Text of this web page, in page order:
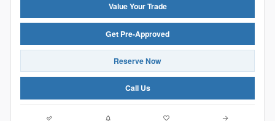
Value Your Trade
Get Pre-Approved
Reserve Now
Call Us